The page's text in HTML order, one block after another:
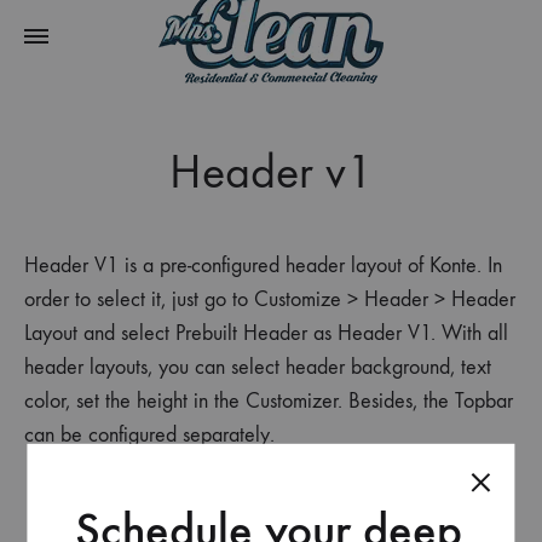
Header v1
Header V1 is a pre-configured header layout of Konte. In
order to select it, just go to Customize > Header > Header
Layout and select Prebuilt Header as Header V1. With all
header layouts, you can select header background, text
color, set the height in the Customizer. Besides, the Topbar
can be configured separately.
Schedule your deep